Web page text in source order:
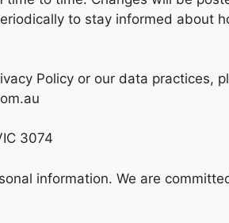
to stay informed about
Policy or our data practices,
3074
information. We are